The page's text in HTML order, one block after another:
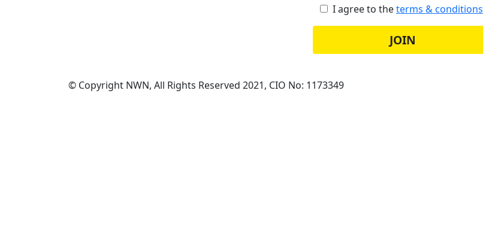
I agree to theterms & conditions
JOIN
© Copyright NWN, All Rights Reserved 2021, CIO No: 1173349